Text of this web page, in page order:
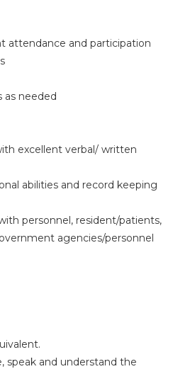
attendance and participation
as needed
excellent verbal/ written
abilities and record keeping
personnel, resident/patients,
agencies/personnel
speak and understand the